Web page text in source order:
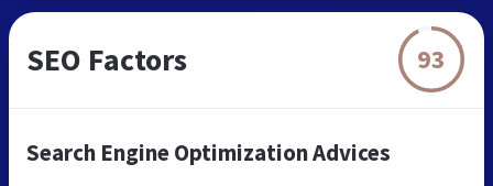
SEO Factors 93
Search Engine Optimization Advices